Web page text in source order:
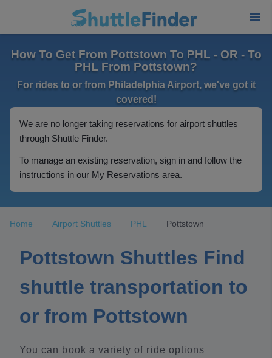
How To Get From Pottstown To PHL - OR - To
PHL From Pottstown?
For rides to or from Philadelphia Airport, we've got it
covered!
We are no longer taking reservations for airport shuttles
through Shuttle Finder.
To manage an existing reservation, sign in and follow the
instructions in our My Reservations area.
Home Airport Shuttles PHL Pottstown
Pottstown Shuttles Find
shuttle transportation to
or from Pottstown
You can book a variety of ride options